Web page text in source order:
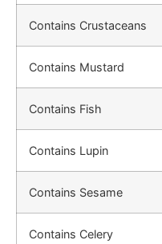
Contains Crustaceans
Contains Mustard
Contains Fish
Contains Lupin
Contains Sesame
Contains Celery